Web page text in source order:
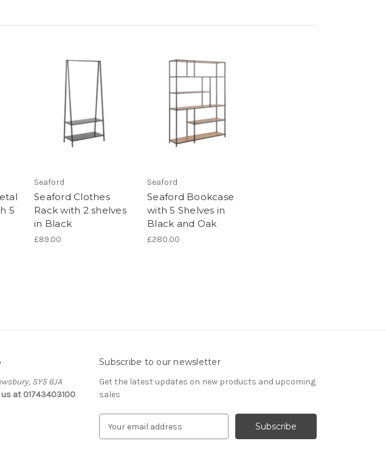
5
Seaford
Seaford Clothes
Rack with 2 shelves
in Black
£89.00
Seaford
Seaford Bookcase
with 5 Shelves in
Black and Oak
£280.00
SY5 6JA
us at 01743403100
Subscribe to our newsletter
Get the latest updates on new products and upcoming
sales